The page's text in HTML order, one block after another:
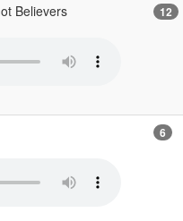
Believers
12
6